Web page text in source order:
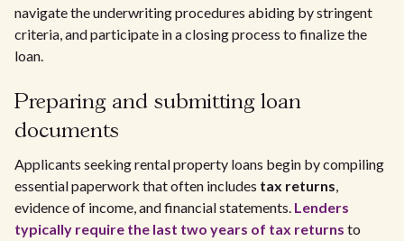
navigate the underwriting procedures abiding by stringent
criteria, and participate in a closing process to finalize the
loan.
Preparing and submitting loan
documents
Applicants seeking rental property loans begin by compiling
essential paperwork that often includes tax returns,
evidence of income, and financial statements. Lenders
typically require the last two years of tax returns to